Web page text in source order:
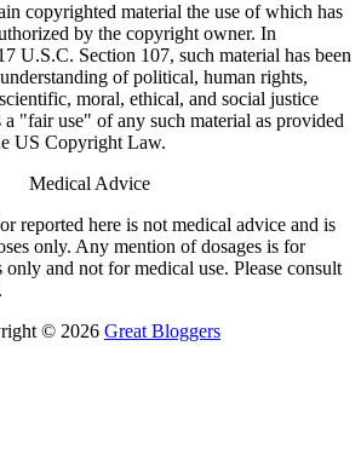
copyrighted material the use of which has
by the copyright owner. In
U.S.C. Section 107, such material has been
of political, human rights,
moral, ethical, and social justice
a "fair use" of any such material as provided
US Copyright Law.
Medical Advice
reported here is not medical advice and is
only. Any mention of dosages is for
and not for medical use. Please consult
© 2026 Great Bloggers